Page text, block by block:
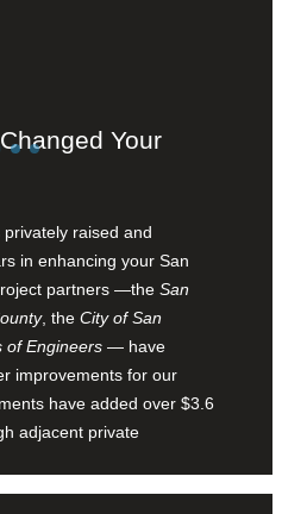
Your
raised and
in enhancing your San
partners —the San
, the City of San
of Engineers — have
improvements for our
have added over $3.6
adjacent private